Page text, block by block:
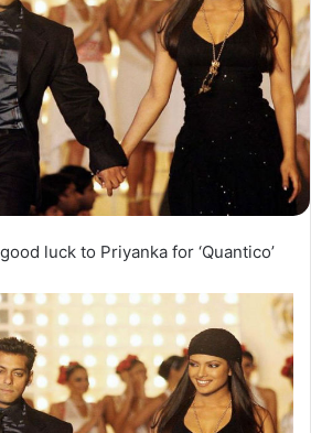
luck to Priyanka for ‘Quantico’